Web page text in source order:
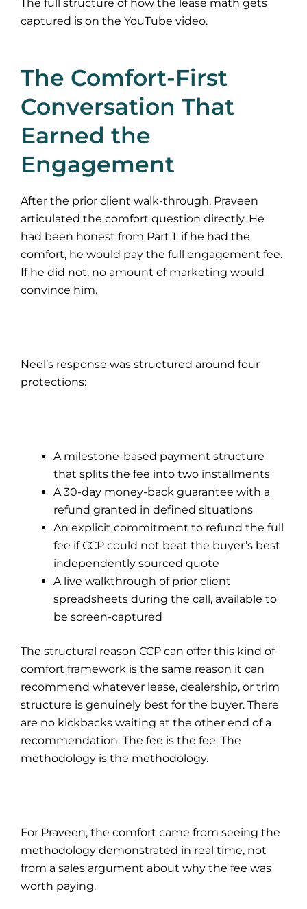
The full structure of how the lease math gets
captured is on the YouTube video.
The Comfort-First
Conversation That
Earned the
Engagement
After the prior client walk-through, Praveen
articulated the comfort question directly. He
had been honest from Part 1: if he had the
comfort, he would pay the full engagement fee.
If he did not, no amount of marketing would
convince him.
Neel’s response was structured around four
protections:
A milestone-based payment structure
that splits the fee into two installments
A 30-day money-back guarantee with a
refund granted in defined situations
An explicit commitment to refund the full
fee if CCP could not beat the buyer’s best
independently sourced quote
A live walkthrough of prior client
spreadsheets during the call, available to
be screen-captured
The structural reason CCP can offer this kind of
comfort framework is the same reason it can
recommend whatever lease, dealership, or trim
structure is genuinely best for the buyer. There
are no kickbacks waiting at the other end of a
recommendation. The fee is the fee. The
methodology is the methodology.
For Praveen, the comfort came from seeing the
methodology demonstrated in real time, not
from a sales argument about why the fee was
worth paying.